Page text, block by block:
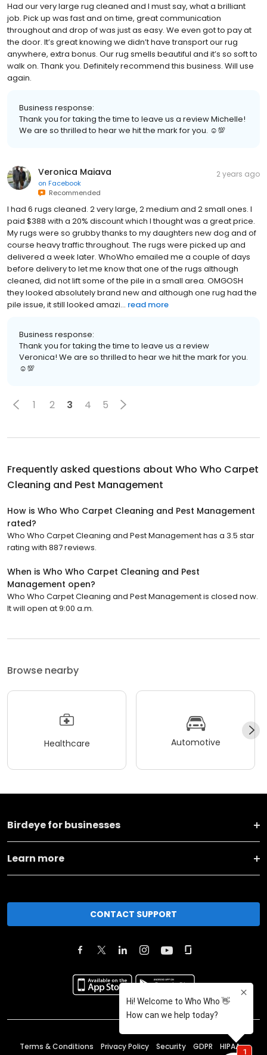
Had our very large rug cleaned and I must say, what a brilliant
job. Pick up was fast and on time, great communication
throughout and drop of was just as easy. We even got to pay at
the door. It’s great knowing we didn’t have transport our rug
anywhere, extra bonus. Our rug smells beautiful and it’s so soft to
walk on. Thank you. Definitely recommend this business. Will use
again.
Business response:
Thank you for taking the time to leave us a review Michelle!
We are so thrilled to hear we hit the mark for you. ☺💯
Veronica Maiava
on Facebook
Recommended
2 years ago
I had 6 rugs cleaned. 2 very large, 2 medium and 2 small ones. I
paid $388 with a 20% discount which I thought was a great price.
My rugs were so grubby thanks to my daughters new dog and of
course heavy traffic throughout. The rugs were picked up and
delivered a week later. WhoWho emailed me a couple of days
before delivery to let me know that one of the rugs although
cleaned, did not lift some of the pile in a small area. OMGOSH
they looked absolutely brand new and although one rug had the
pile issue, it still looked amazi... read more
Business response:
Thank you for taking the time to leave us a review
Veronica! We are so thrilled to hear we hit the mark for you.
☺💯
1 2 3 4 5
Frequently asked questions about Who Who Carpet
Cleaning and Pest Management
How is Who Who Carpet Cleaning and Pest Management
rated?
Who Who Carpet Cleaning and Pest Management has a 3.5 star
rating with 887 reviews.
When is Who Who Carpet Cleaning and Pest
Management open?
Who Who Carpet Cleaning and Pest Management is closed now.
It will open at 9:00 a.m.
Browse nearby
Healthcare Automotive
Birdeye for businesses
Learn more
CONTACT SUPPORT
Terms & Conditions Privacy Policy Security GDPR HIPAA